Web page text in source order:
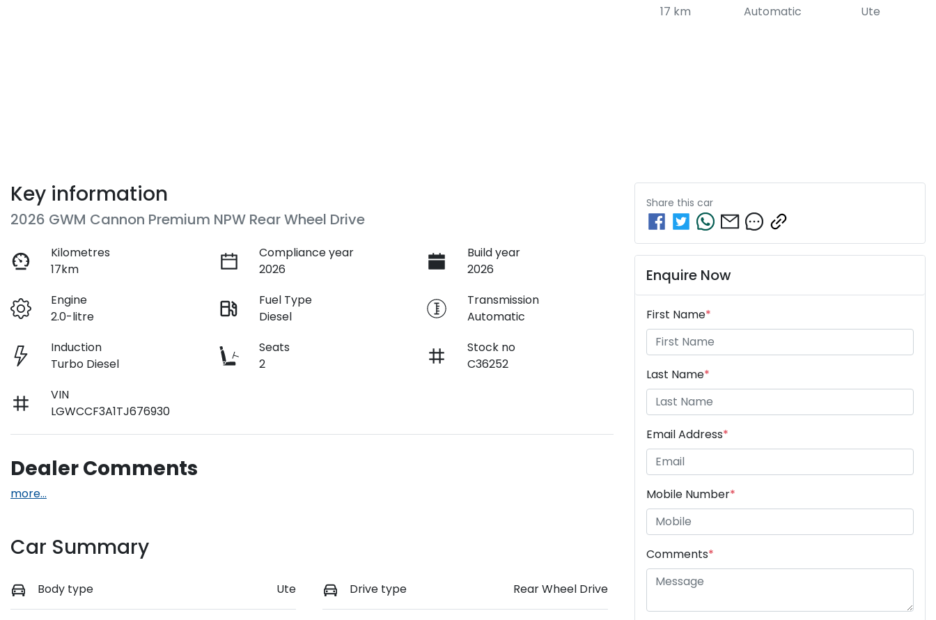
17 km Automatic Ute
Key information
2026 GWM Cannon Premium NPW Rear Wheel Drive
Kilometres
17km
Compliance year
2026
Build year
2026
Engine
2.0-litre
Fuel Type
Diesel
Transmission
Automatic
Induction
Turbo Diesel
Seats
2
Stock no
C36252
VIN
LGWCCF3A1TJ676930
Dealer Comments
more...
Car Summary
Body type Ute Drive type Rear Wheel Drive
Share this car
Enquire Now
First Name*
Last Name*
Email Address*
Mobile Number*
Comments*